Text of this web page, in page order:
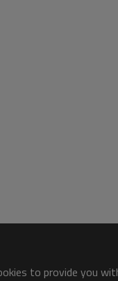
to provide you